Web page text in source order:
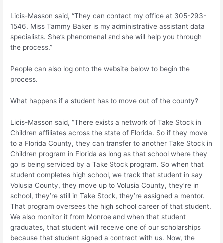
Licis-Masson said, “They can contact my office at 305-293-
1546. Miss Tammy Baker is my administrative assistant data
specialists. She’s phenomenal and she will help you through
the process.”
People can also log onto the website below to begin the
process.
What happens if a student has to move out of the county?
Licis-Masson said, “There exists a network of Take Stock in
Children affiliates across the state of Florida. So if they move
to a Florida County, they can transfer to another Take Stock in
Children program in Florida as long as that school where they
go is being serviced by a Take Stock program. So when that
student completes high school, we track that student in say
Volusia County, they move up to Volusia County, they’re in
school, they’re still in Take Stock, they’re assigned a mentor.
That program oversees the high school career of that student.
We also monitor it from Monroe and when that student
graduates, that student will receive one of our scholarships
because that student signed a contract with us. Now, the